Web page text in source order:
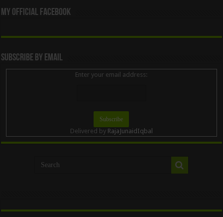
My Official Facebook
Subscribe By Email
Enter your email address:
Delivered by RajaJunaidIqbal